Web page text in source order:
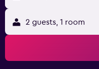
2 guests, 1 room